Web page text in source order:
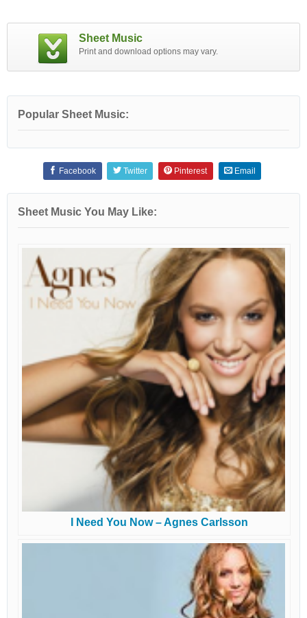
Sheet Music
Print and download options may vary.
Popular Sheet Music:
Facebook Twitter Pinterest Email
Sheet Music You May Like:
I Need You Now – Agnes Carlsson